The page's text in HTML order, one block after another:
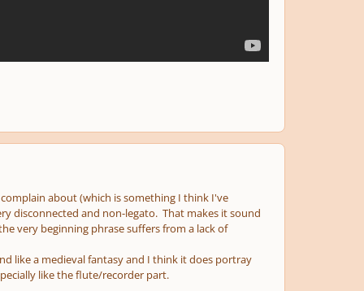
about (which is something I think I've
disconnected and non-legato. That makes it sound
very beginning phrase suffers from a lack of
like a medieval fantasy and I think it does portray
like the flute/recorder part.